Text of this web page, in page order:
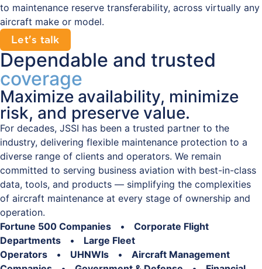
to maintenance reserve transferability, across virtually any
aircraft make or model.
Let's talk
Dependable and trusted
coverage
Maximize availability, minimize
risk, and preserve value.
For decades, JSSI has been a trusted partner to the
industry, delivering flexible maintenance protection to a
diverse range of clients and operators. We remain
committed to serving business aviation with best-in-class
data, tools, and products — simplifying the complexities
of aircraft maintenance at every stage of ownership and
operation.
Fortune 500 Companies • Corporate Flight
Departments • Large Fleet
Operators • UHNWIs • Aircraft Management